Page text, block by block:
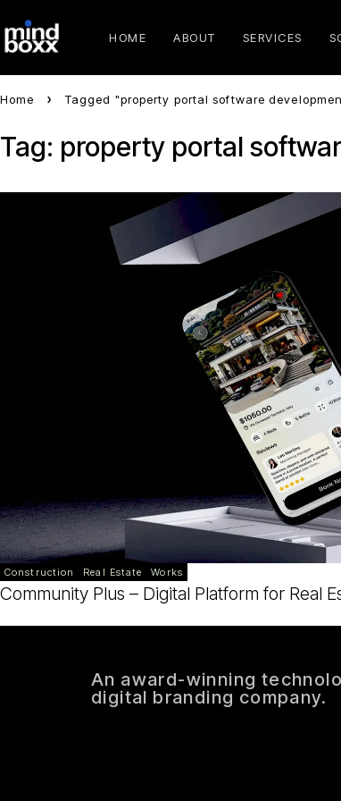
HOME ABOUT SERVICES
Home Tagged "property portal software
Tag: property portal
Construction Real Estate Works
Community Plus – Digital Platform for Real
An award-winning
digital branding company.